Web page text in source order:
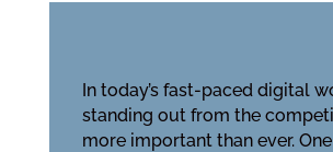
In today’s fast-paced digital
standing out from the
more important than ever.